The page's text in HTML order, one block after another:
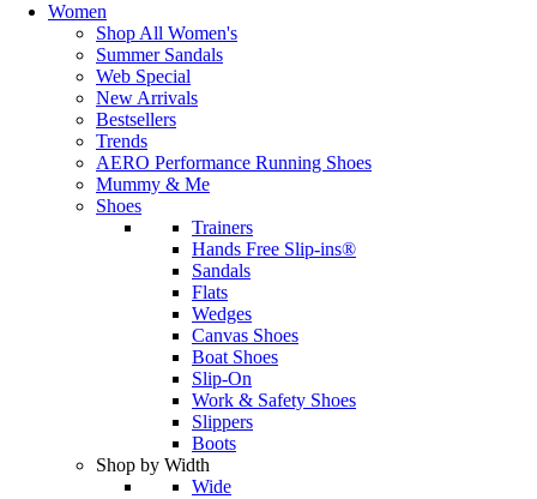
Women
Shop All Women's
Summer Sandals
Web Special
New Arrivals
Bestsellers
Trends
AERO Performance Running Shoes
Mummy & Me
Shoes
Trainers
Hands Free Slip-ins®
Sandals
Flats
Wedges
Canvas Shoes
Boat Shoes
Slip-On
Work & Safety Shoes
Slippers
Boots
Shop by Width
Wide